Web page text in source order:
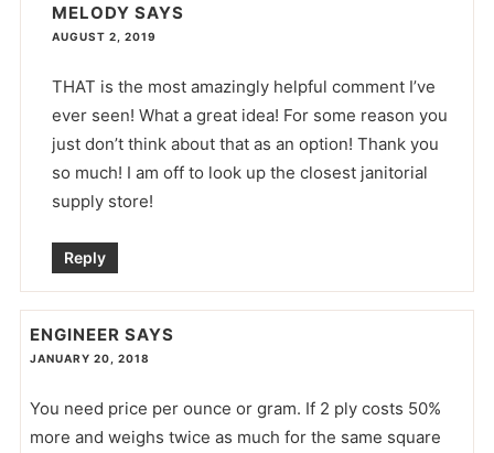
MELODY SAYS
AUGUST 2, 2019
THAT is the most amazingly helpful comment I’ve
ever seen! What a great idea! For some reason you
just don’t think about that as an option! Thank you
so much! I am off to look up the closest janitorial
supply store!
Reply
ENGINEER SAYS
JANUARY 20, 2018
You need price per ounce or gram. If 2 ply costs 50%
more and weighs twice as much for the same square